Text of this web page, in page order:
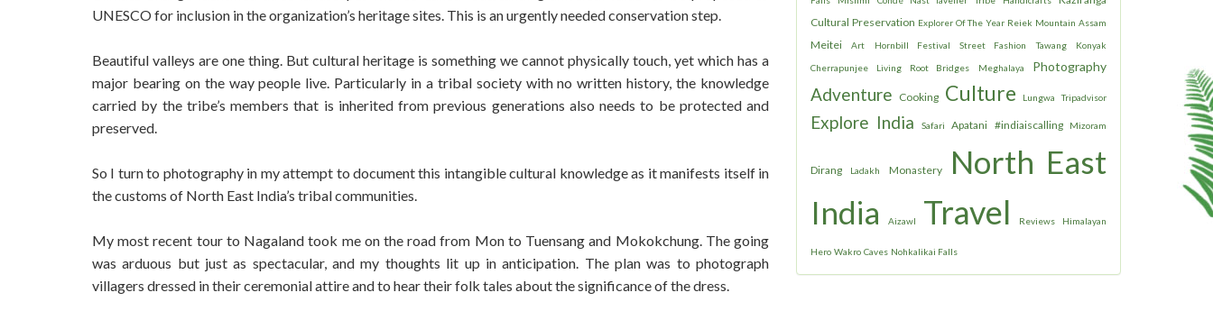
UNESCO for inclusion in the organization’s heritage sites. This is an urgently needed conservation step.
Beautiful valleys are one thing. But cultural heritage is something we cannot physically touch, yet which has a
major bearing on the way people live. Particularly in a tribal society with no written history, the knowledge
carried by the tribe’s members that is inherited from previous generations also needs to be protected and
preserved.
So I turn to photography in my attempt to document this intangible cultural knowledge as it manifests itself in
the customs of North East India’s tribal communities.
My most recent tour to Nagaland took me on the road from Mon to Tuensang and Mokokchung. The going
was arduous but just as spectacular, and my thoughts lit up in anticipation. The plan was to photograph
villagers dressed in their ceremonial attire and to hear their folk tales about the significance of the dress.
Cultural Preservation Explorer Of The Year Reiek Mountain Assam
Meitei Art Hornbill Festival Street Fashion Tawang Konyak
Cherrapunjee Living Root Bridges Meghalaya Photography
Adventure Cooking Culture Lungwa Tripadvisor
Explore India Safari Apatani #indiaiscalling Mizoram
Dirang Ladakh Monastery
North East
India
Aizawl Travel Reviews Himalayan
Hero Wakro Caves Nohkalikai Falls